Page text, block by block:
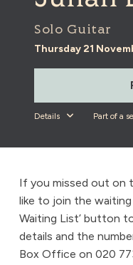
Solo Guitar
Thursday 21
Details Part of a
If you missed out on
like to join the waiting
Waiting List’ button
details and the
Box Office on 020